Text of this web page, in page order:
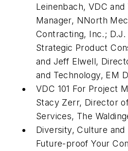
Leinenbach, VDC
Manager, NNorth
Contracting, Inc.; D.J.
Strategic Product
and Jeff Elwell,
and Technology, EM
VDC 101 For Project
Stacy Zerr, Director
Services, The
Diversity, Culture and
Future-proof Your